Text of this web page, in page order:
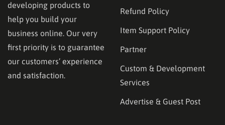
developing products to
help you build your
business online. Our very
first priority is to guarantee
our customers’ experience
and satisfaction.
Refund Policy
Item Support Policy
Partner
Custom & Development
Services
Advertise & Guest Post